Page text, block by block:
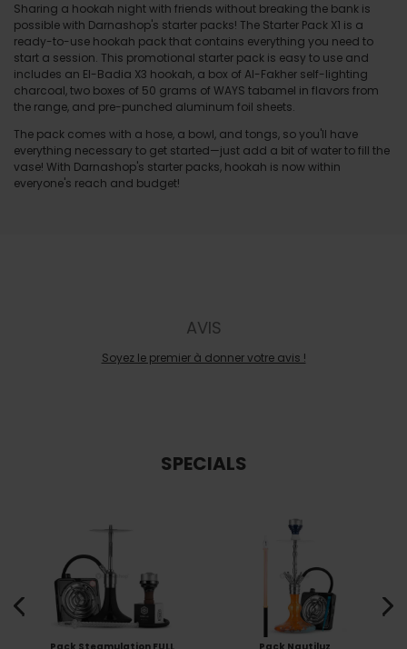
Sharing a hookah night with friends without breaking the bank is
possible with Darnashop's starter packs! The Starter Pack X1 is a
ready-to-use hookah pack that contains everything you need to
start a session. This promotional starter pack is easy to use and
includes an El-Badia X3 hookah, a box of Al-Fakher self-lighting
charcoal, two boxes of 50 grams of WAYS tabamel in flavors from
the range, and pre-punched aluminum foil sheets.
The pack comes with a hose, a bowl, and tongs, so you'll have
everything necessary to get started—just add a bit of water to fill the
vase! With Darnashop's starter packs, hookah is now within
everyone's reach and budget!
AVIS
Soyez le premier à donner votre avis !
SPECIALS